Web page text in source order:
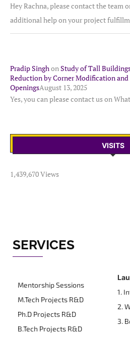
Hey Rachna, please contact the team
additional help on your project
Pradip SinghonStudy of Tall
Reduction by Corner Modification
OpeningsAugust 13, 2025
Yes, you can please contact us on
VISITS
1,439,670 Views
SERVICES
Mentorship Sessions
M.Tech Projects R&D
Ph.D Projects R&D
B.Tech Projects R&D
1.
2.
3.